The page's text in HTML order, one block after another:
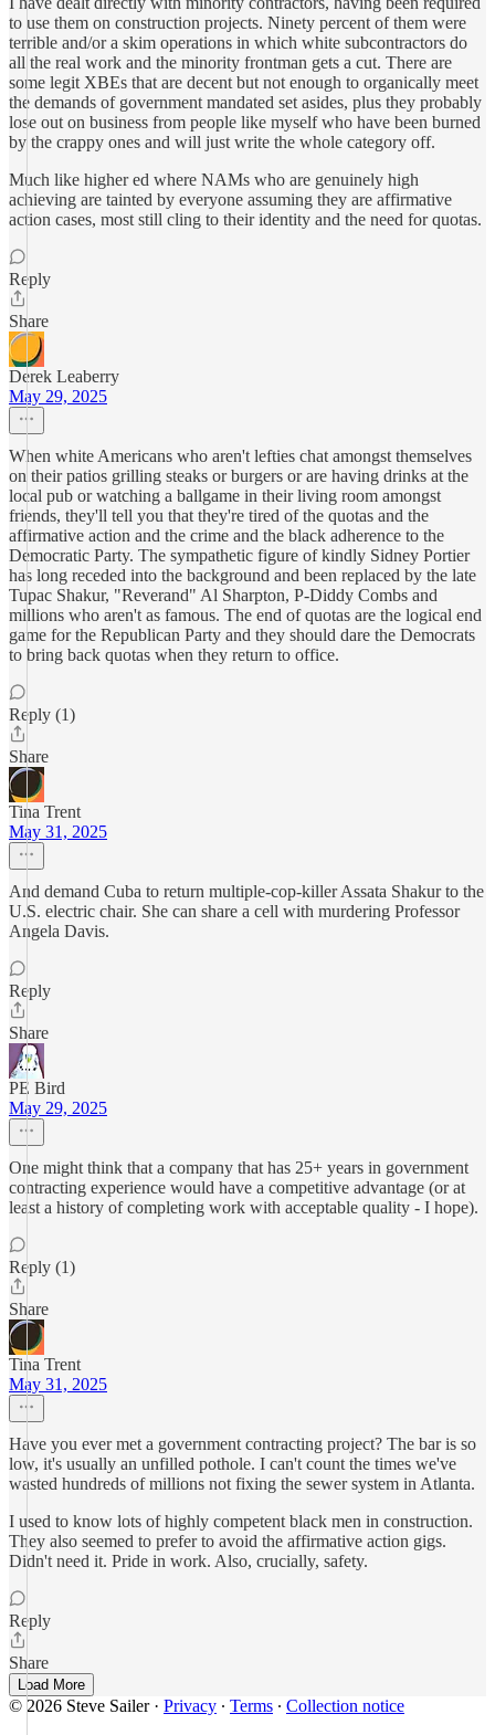
to use them on construction projects. Ninety percent of them were
terrible and/or a skim operations in which white subcontractors do
all the real work and the minority frontman gets a cut. There are
some legit XBEs that are decent but not enough to organically meet
the demands of government mandated set asides, plus they probably
lose out on business from people like myself who have been burned
by the crappy ones and will just write the whole category off.
Much like higher ed where NAMs who are genuinely high
achieving are tainted by everyone assuming they are affirmative
action cases, most still cling to their identity and the need for quotas.
Reply
Share
Derek Leaberry
May 29, 2025
When white Americans who aren't lefties chat amongst themselves
on their patios grilling steaks or burgers or are having drinks at the
local pub or watching a ballgame in their living room amongst
friends, they'll tell you that they're tired of the quotas and the
affirmative action and the crime and the black adherence to the
Democratic Party. The sympathetic figure of kindly Sidney Portier
has long receded into the background and been replaced by the late
Tupac Shakur, "Reverand" Al Sharpton, P-Diddy Combs and
millions who aren't as famous. The end of quotas are the logical end
game for the Republican Party and they should dare the Democrats
to bring back quotas when they return to office.
Reply (1)
Share
Tina Trent
May 31, 2025
And demand Cuba to return multiple-cop-killer Assata Shakur to the
U.S. electric chair. She can share a cell with murdering Professor
Angela Davis.
Reply
Share
PE Bird
May 29, 2025
One might think that a company that has 25+ years in government
contracting experience would have a competitive advantage (or at
least a history of completing work with acceptable quality - I hope).
Reply (1)
Share
Tina Trent
May 31, 2025
Have you ever met a government contracting project? The bar is so
low, it's usually an unfilled pothole. I can't count the times we've
wasted hundreds of millions not fixing the sewer system in Atlanta.
I used to know lots of highly competent black men in construction.
They also seemed to prefer to avoid the affirmative action gigs.
Didn't need it. Pride in work. Also, crucially, safety.
Reply
Share
Load More
© 2026 Steve Sailer· Privacy ∙ Terms ∙ Collection notice